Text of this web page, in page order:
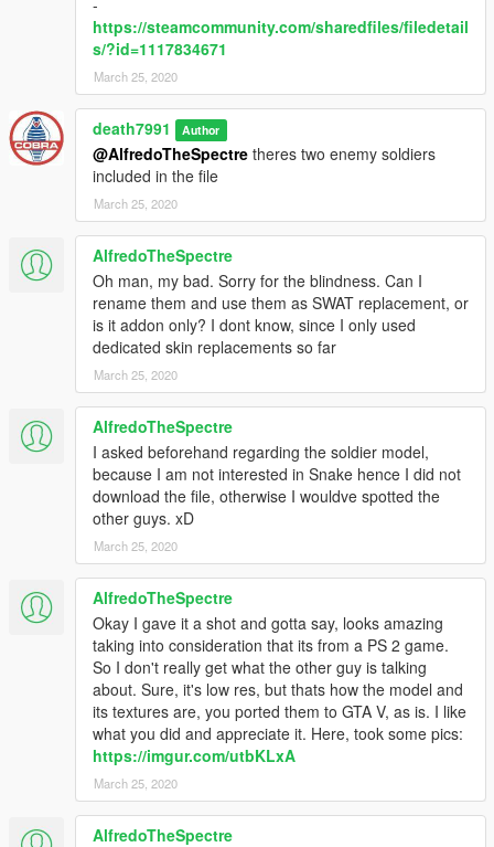
https://steamcommunity.com/sharedfiles/filedetail
s/?id=1117834671
March 25, 2020
death7991 Author
@AlfredoTheSpectre theres two enemy soldiers
included in the file
March 25, 2020
AlfredoTheSpectre
Oh man, my bad. Sorry for the blindness. Can I
rename them and use them as SWAT replacement, or
is it addon only? I dont know, since I only used
dedicated skin replacements so far
March 25, 2020
AlfredoTheSpectre
I asked beforehand regarding the soldier model,
because I am not interested in Snake hence I did not
download the file, otherwise I wouldve spotted the
other guys. xD
March 25, 2020
AlfredoTheSpectre
Okay I gave it a shot and gotta say, looks amazing
taking into consideration that its from a PS 2 game.
So I don't really get what the other guy is talking
about. Sure, it's low res, but thats how the model and
its textures are, you ported them to GTA V, as is. I like
what you did and appreciate it. Here, took some pics:
https://imgur.com/utbKLxA
March 25, 2020
AlfredoTheSpectre